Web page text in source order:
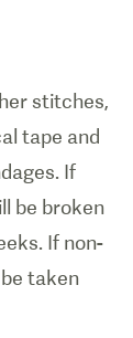
stitches,
tape and
If
be broken
If non-
taken